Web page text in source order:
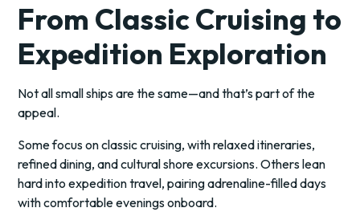
From Classic Cruising to
Expedition Exploration
Not all small ships are the same—and that’s part of the
appeal.
Some focus on classic cruising, with relaxed itineraries,
refined dining, and cultural shore excursions. Others lean
hard into expedition travel, pairing adrenaline-filled days
with comfortable evenings onboard.